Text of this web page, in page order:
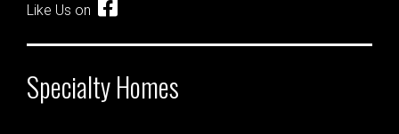
Like Us on
Specialty Homes